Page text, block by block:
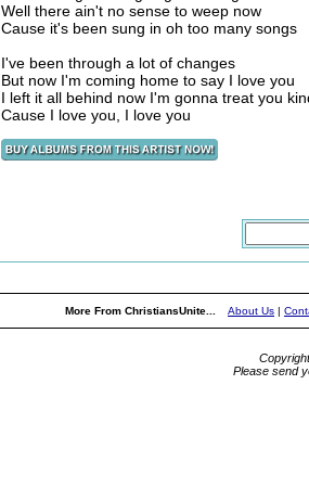
Well there ain't no sense to weep now
Cause it's been sung in oh too many songs
I've been through a lot of changes
But now I'm coming home to say I love you
I left it all behind now I'm gonna treat you
Cause I love you, I love you
More From ChristiansUnite... About Us |
Please send